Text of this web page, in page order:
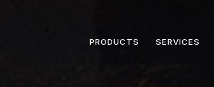
PRODUCTS SERVICES